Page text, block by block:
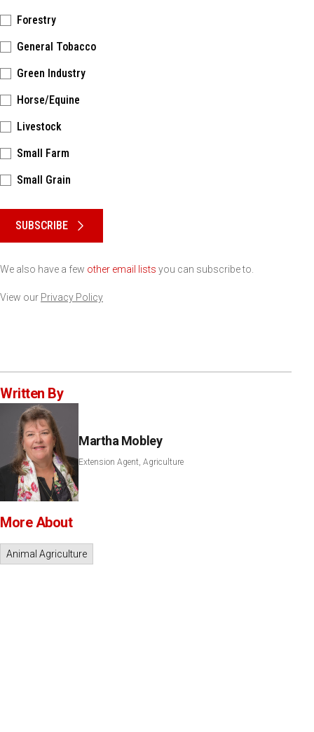
Forestry
General Tobacco
Green Industry
Horse/Equine
Livestock
Small Farm
Small Grain
SUBSCRIBE
We also have a few other email lists you can subscribe to.
View our Privacy Policy
Written By
Martha Mobley
Extension Agent, Agriculture
More About
Animal Agriculture